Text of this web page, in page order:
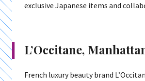
exclusive Japanese items and
L’Occitane,
French luxury beauty brand